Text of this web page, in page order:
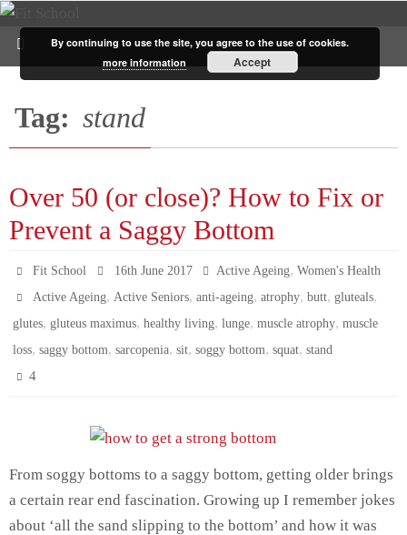
Tag: stand
Over 50 (or close)? How to Fix or
Prevent a Saggy Bottom
Fit School 16th June 2017 Active Ageing, Women's Health
Active Ageing, Active Seniors,anti-ageing,atrophy,butt, gluteals,
glutes, gluteus maximus, healthy living, lunge, muscle atrophy, muscle
loss, saggy bottom, sarcopenia, sit, soggy bottom, squat, stand
4
From soggy bottoms to a saggy bottom, getting older brings
a certain rear end fascination. Growing up I remember jokes
about ‘all the sand slipping to the bottom’ and how it was
By continuing to use the site, you agree to the use of cookies.
more information
Accept